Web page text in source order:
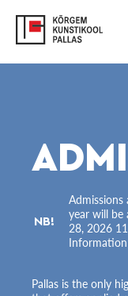
NB!
year will be
28, 2026
Information
Pallas is the only